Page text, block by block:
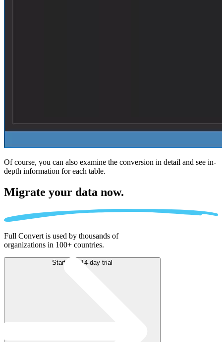
Of course, you can also examine the conversion in detail and see in-
depth information for each table.
Migrate your data now.
Full Convert is used by thousands of
organizations in 100+ countries.
Start free 14-day trial